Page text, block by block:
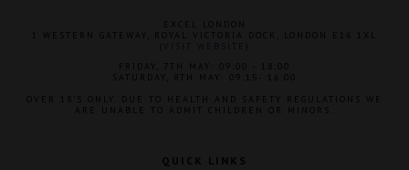
1 WESTERN GATEWAY, ROYAL VICTORIA DOCK, LONDON E16 1XL
FRIDAY, 7TH MAY: 09:00 - 18:00
SATURDAY, 8TH MAY: 09:15- 16:00
OVER 18'S ONLY. DUE TO HEALTH AND SAFETY REGULATIONS WE
ARE UNABLE TO ADMIT CHILDREN OR MINORS.
QUICK LINKS